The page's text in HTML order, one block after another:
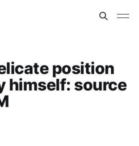
position
himself: source